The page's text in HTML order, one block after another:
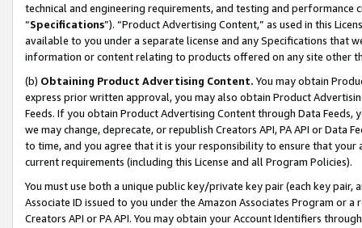
technical and engineering requirements, and testing and
“Specifications”). “Product Advertising Content,” as used in this
available to you under a separate license and any Specifications that
information or content relating to products offered on any site other
(b) Obtaining Product Advertising Content. You may obtain
express prior written approval, you may also obtain Product
Feeds. If you obtain Product Advertising Content through Data Feeds,
we may change, deprecate, or republish Creators API, PA API or Data
to time, and you agree that it is your responsibility to ensure that your
current requirements (including this License and all Program Policies).
You must use both a unique public key/private key pair (each key pair,
Associate ID issued to you under the Amazon Associates Program or
Creators API or PA API. You may obtain your Account Identifiers